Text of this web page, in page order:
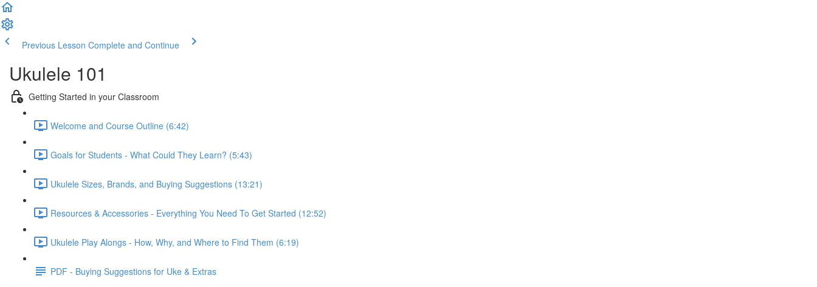
Previous Lesson Complete and Continue
Ukulele 101
Getting Started in your Classroom
Welcome and Course Outline (6:42)
Goals for Students - What Could They Learn? (5:43)
Ukulele Sizes, Brands, and Buying Suggestions (13:21)
Resources & Accessories - Everything You Need To Get Started (12:52)
Ukulele Play Alongs - How, Why, and Where to Find Them (6:19)
PDF - Buying Suggestions for Uke & Extras